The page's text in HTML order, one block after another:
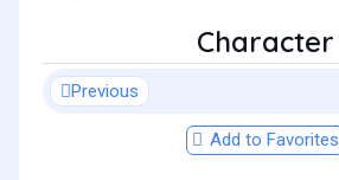
Character
Previous
Add to Favorites